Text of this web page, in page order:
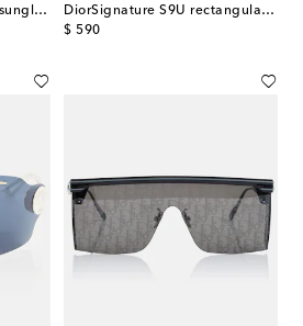
DiorClub M1U flat-brow sunglasses
DiorSignature S9U rectangular sunglasses
$ 590
original price